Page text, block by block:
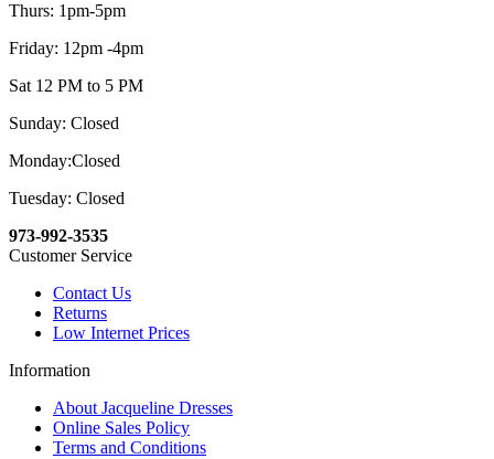
Thurs: 1pm-5pm
Friday: 12pm -4pm
Sat 12 PM to 5 PM
Sunday: Closed
Monday:Closed
Tuesday: Closed
973-992-3535
Customer Service
Contact Us
Returns
Low Internet Prices
Information
About Jacqueline Dresses
Online Sales Policy
Terms and Conditions